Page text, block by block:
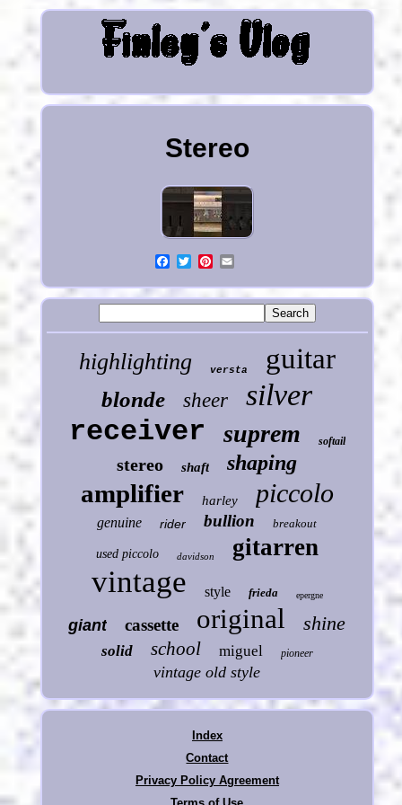
Stereo
highlighting versta guitar
blonde sheer
silver
receiver
suprem softail
stereo shaft shaping
amplifier harley piccolo
genuine rider bullion breakout
used piccolo davidson gitarren
vintage style frieda epergne
giant cassette original shine
solid school miguel pioneer
vintage old style
Index
Contact
Privacy Policy Agreement